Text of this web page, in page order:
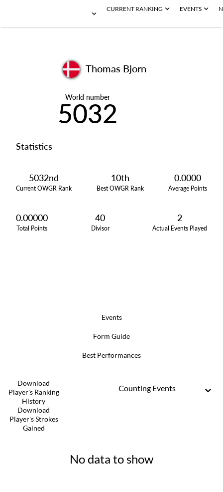
CURRENT RANKING EVENTS
Thomas Bjorn
World number
5032
Statistics
5032nd
Current OWGR Rank
10th
Best OWGR Rank
0.0000
Average Points
0.00000
Total Points
40
Divisor
2
Actual Events Played
Events
Form Guide
Best Performances
Download
Player's Ranking
History
Download
Player's Strokes
Gained
Counting Events
No data to show